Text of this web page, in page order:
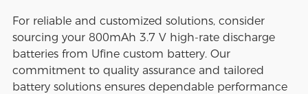
For reliable and customized solutions, consider
sourcing your 800mAh 3.7 V high-rate discharge
batteries from Ufine custom battery. Our
commitment to quality assurance and tailored
battery solutions ensures dependable performance